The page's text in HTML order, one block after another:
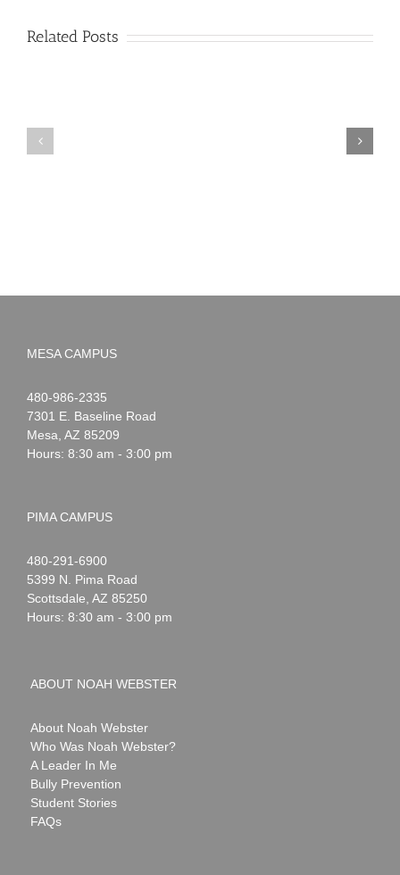
Related Posts
MESA CAMPUS
Noah
Webster
1-
480-986-2335
7301 E. Baseline Road
Mesa, AZ 85209
Hours: 8:30 am - 3:00 pm
PIMA CAMPUS
Noah
Webster
1-
480-291-6900
5399 N. Pima Road
Scottsdale, AZ 85250
Hours: 8:30 am - 3:00 pm
ABOUT NOAH WEBSTER
About Noah Webster
Who Was Noah Webster?
A Leader In Me
Bully Prevention
Student Stories
FAQs